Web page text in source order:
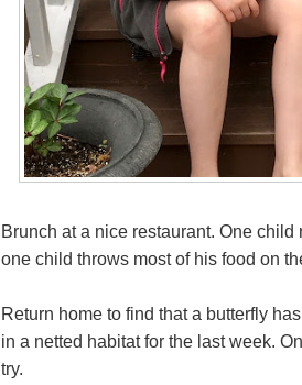
Brunch at a nice restaurant. One
one child throws most of his food on
Return home to find that a butterfly
in a netted habitat for the last week.
try.